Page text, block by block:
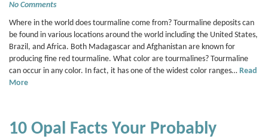
No Comments
Where in the world does tourmaline come from? Tourmaline deposits can
be found in various locations around the world including the United States,
Brazil, and Africa. Both Madagascar and Afghanistan are known for
producing fine red tourmaline. What color are tourmalines? Tourmaline
can occur in any color. In fact, it has one of the widest color ranges… Read
More
10 Opal Facts Your Probably